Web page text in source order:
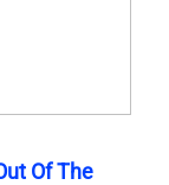
Of The